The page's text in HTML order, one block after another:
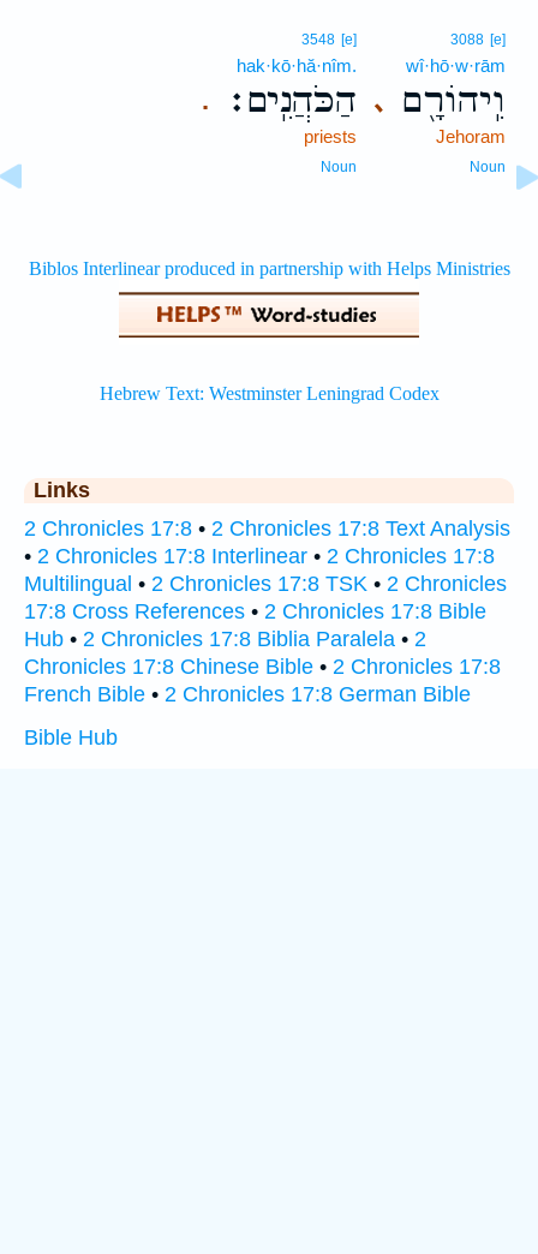
､
3088 [e]
wî·hō·w·rām
וִֽיהוֹרָ֖ם
Jehoram
Noun
.
3548 [e]
hak·kō·hă·nîm.
הַכֹּהֲנִֽים׃
priests
Noun
Links
2 Chronicles 17:8 • 2 Chronicles 17:8 Text Analysis
• 2 Chronicles 17:8 Interlinear • 2 Chronicles 17:8
Multilingual • 2 Chronicles 17:8 TSK • 2 Chronicles
17:8 Cross References • 2 Chronicles 17:8 Bible
Hub • 2 Chronicles 17:8 Biblia Paralela • 2
Chronicles 17:8 Chinese Bible • 2 Chronicles 17:8
French Bible • 2 Chronicles 17:8 German Bible
Bible Hub